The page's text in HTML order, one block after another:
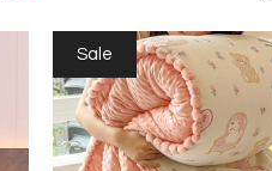
Sale